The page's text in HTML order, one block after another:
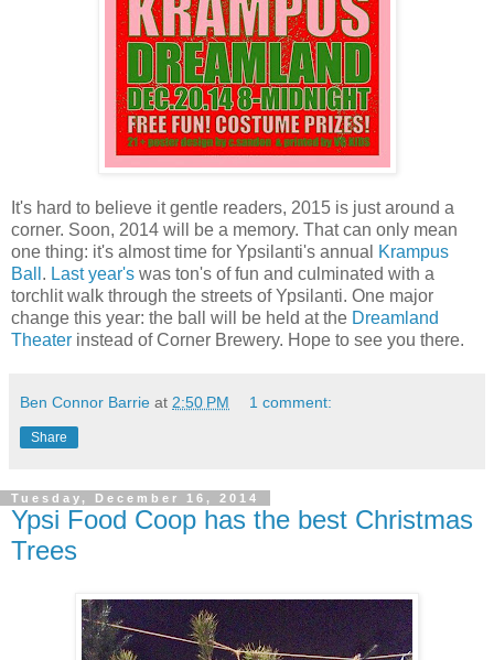
It's hard to believe it gentle readers, 2015 is just around a
corner. Soon, 2014 will be a memory. That can only mean
one thing: it's almost time for Ypsilanti's annual
Krampus
Ball . Last year's was ton's of fun and culminated with a
torchlit walk through the streets of Ypsilanti. One major
change this year: the ball will be held at the Dreamland
Theater instead of Corner Brewery. Hope to see you there.
Ben Connor Barrie at 2:50 PM 1 comment:
Share
Tuesday, December 16, 2014
Ypsi Food Coop has the best Christmas
Trees